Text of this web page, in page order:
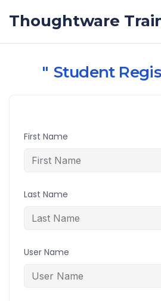
Thoughtware
Student
First Name
Last Name
User Name